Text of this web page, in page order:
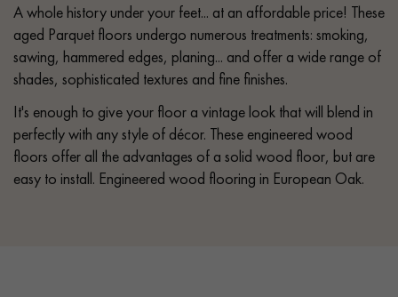
A whole history under your feet... at an affordable price! These
aged Parquet floors undergo numerous treatments: smoking,
sawing, hammered edges, planing... and offer a wide range of
shades, sophisticated textures and fine finishes.
It's enough to give your floor a vintage look that will blend in
perfectly with any style of décor. These engineered wood
floors offer all the advantages of a solid wood floor, but are
easy to install. Engineered wood flooring in European Oak.